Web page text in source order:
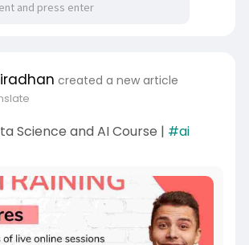
created a new article
Science and AI Course | #ai